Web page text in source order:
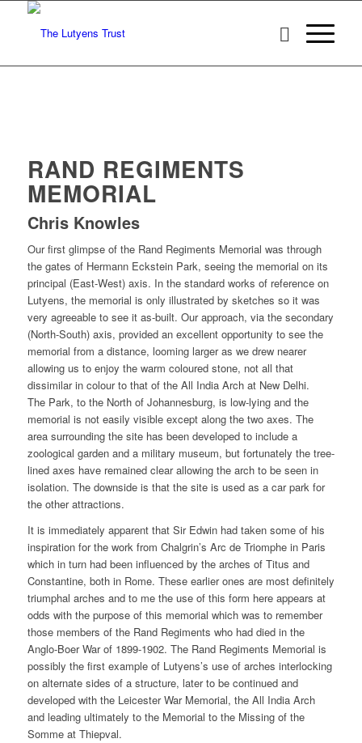
RAND REGIMENTS
MEMORIAL
Chris Knowles
Our first glimpse of the Rand Regiments Memorial was through
the gates of Hermann Eckstein Park, seeing the memorial on its
principal (East-West) axis. In the standard works of reference on
Lutyens, the memorial is only illustrated by sketches so it was
very agreeable to see it as-built. Our approach, via the secondary
(North-South) axis, provided an excellent opportunity to see the
memorial from a distance, looming larger as we drew nearer
allowing us to enjoy the warm coloured stone, not all that
dissimilar in colour to that of the All India Arch at New Delhi.
The Park, to the North of Johannesburg, is low-lying and the
memorial is not easily visible except along the two axes. The
area surrounding the site has been developed to include a
zoological garden and a military museum, but fortunately the tree-
lined axes have remained clear allowing the arch to be seen in
isolation. The downside is that the site is used as a car park for
the other attractions.
It is immediately apparent that Sir Edwin had taken some of his
inspiration for the work from Chalgrin’s Arc de Triomphe in Paris
which in turn had been influenced by the arches of Titus and
Constantine, both in Rome. These earlier ones are most definitely
triumphal arches and to me the use of this form here appears at
odds with the purpose of this memorial which was to remember
those members of the Rand Regiments who had died in the
Anglo-Boer War of 1899-1902. The Rand Regiments Memorial is
possibly the first example of Lutyens’s use of arches interlocking
on alternate sides of a structure, later to be continued and
developed with the Leicester War Memorial, the All India Arch
and leading ultimately to the Memorial to the Missing of the
Somme at Thiepval.